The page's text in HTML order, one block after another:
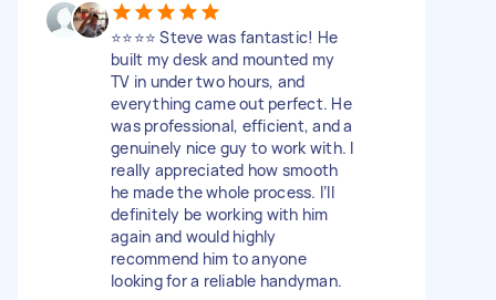
⭐️⭐️⭐️⭐️ Steve was fantastic! He
built my desk and mounted my
TV in under two hours, and
everything came out perfect. He
was professional, efficient, and a
genuinely nice guy to work with. I
really appreciated how smooth
he made the whole process. I’ll
definitely be working with him
again and would highly
recommend him to anyone
looking for a reliable handyman.